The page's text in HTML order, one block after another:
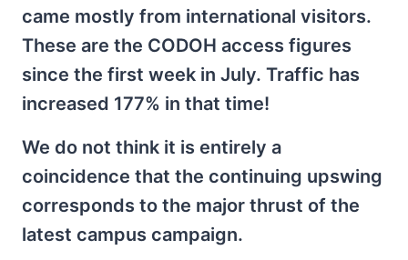
came mostly from international visitors.
These are the CODOH access figures
since the first week in July. Traffic has
increased 177% in that time!
We do not think it is entirely a
coincidence that the continuing upswing
corresponds to the major thrust of the
latest campus campaign.